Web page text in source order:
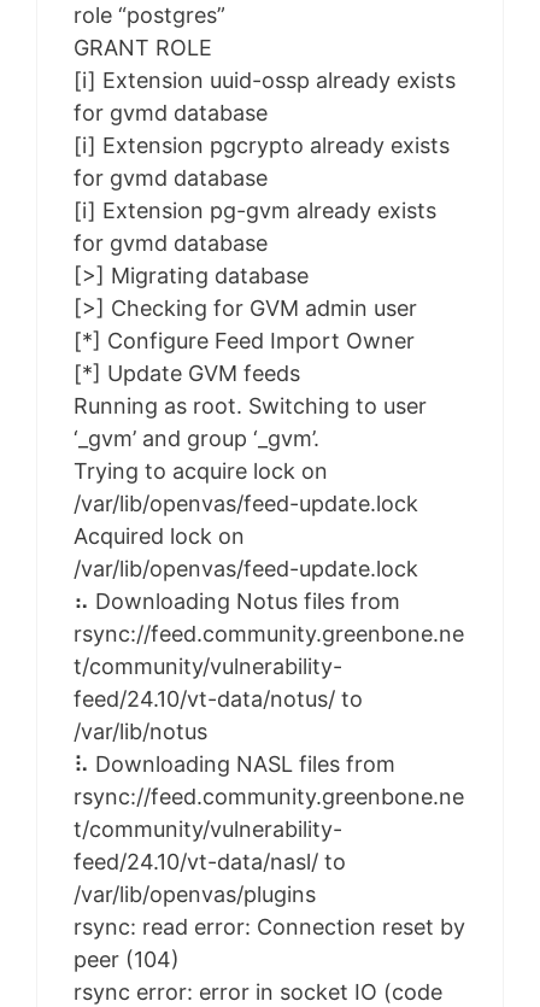
role “postgres”
GRANT ROLE
[i] Extension uuid-ossp already exists
for gvmd database
[i] Extension pgcrypto already exists
for gvmd database
[i] Extension pg-gvm already exists
for gvmd database
[>] Migrating database
[>] Checking for GVM admin user
[*] Configure Feed Import Owner
[*] Update GVM feeds
Running as root. Switching to user
‘_gvm’ and group ‘_gvm’.
Trying to acquire lock on
/var/lib/openvas/feed-update.lock
Acquired lock on
/var/lib/openvas/feed-update.lock
⠦ Downloading Notus files from
rsync://feed.community.greenbone.ne
t/community/vulnerability-
feed/24.10/vt-data/notus/ to
/var/lib/notus
⠧ Downloading NASL files from
rsync://feed.community.greenbone.ne
t/community/vulnerability-
feed/24.10/vt-data/nasl/ to
/var/lib/openvas/plugins
rsync: read error: Connection reset by
peer (104)
rsync error: error in socket IO (code